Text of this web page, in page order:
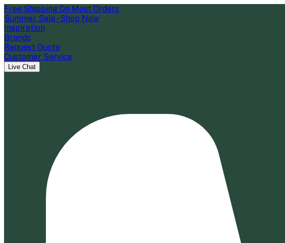
Free Shipping On Most Orders
Summer Sale - Shop Now
Inspiration
Brands
Request Quote
Customer Service
Live Chat